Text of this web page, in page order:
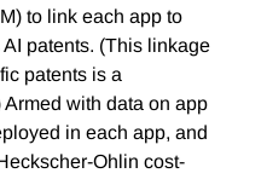
to link each app to
patents. (This linkage
patents is a
with data on app
in each app, and
Ohlin cost-